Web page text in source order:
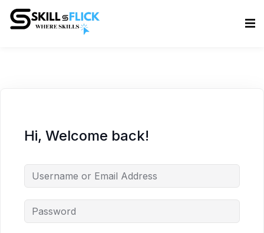
Hi, Welcome back!
Sign in
Remember me Lost your password?